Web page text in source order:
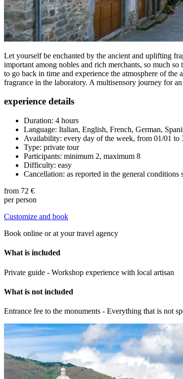
Let yourself be enchanted by the ancient and uplifting
important among nobles and rich merchants, so much
to go back in time and experience the atmosphere of the
fragrance in the laboratory. A multisensory journey for
experience details
Duration: 4 hours
Language: Italian, English, French, German,
Availability: every day of the week, from 01/01 to
Type: private tour
Participants: minimum 2, maximum 8
Difficulty: easy
Cancellation: as reported in the general conditions
from 72 €
per person
Customize and book
Book online or at your travel agency
What is included
Private guide - Workshop experience with local artisan
What is not included
Entrance fee to the monuments - Everything that is not